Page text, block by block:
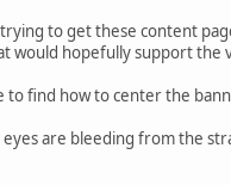
to get these content
hopefully support the
find how to center the
are bleeding from the